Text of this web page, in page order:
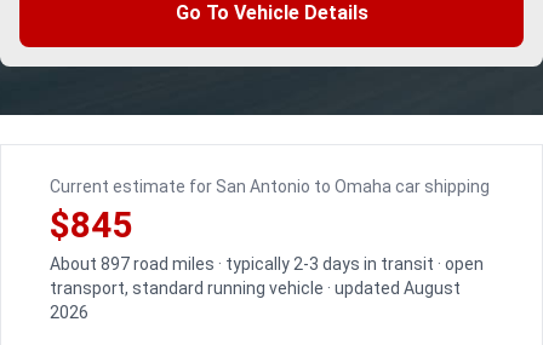
Go To Vehicle Details
Current estimate for San Antonio to Omaha car shipping
$845
About 897 road miles · typically 2-3 days in transit · open
transport, standard running vehicle · updated August
2026